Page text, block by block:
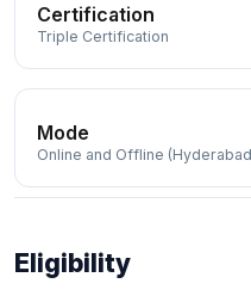
Certification
Triple Certification
Mode
Online and Offline
Eligibility